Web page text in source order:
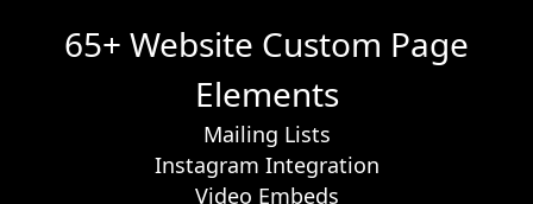
65+ Website Custom Page
Elements
Mailing Lists
Instagram Integration
Video Embeds